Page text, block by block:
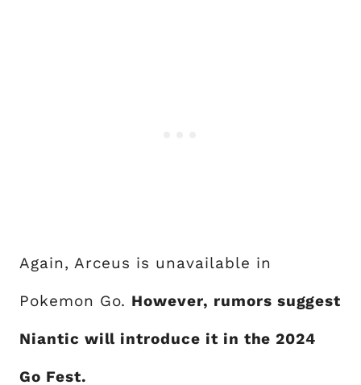
Again, Arceus is unavailable in
Pokemon Go. However, rumors suggest
Niantic will introduce it in the 2024
Go Fest.